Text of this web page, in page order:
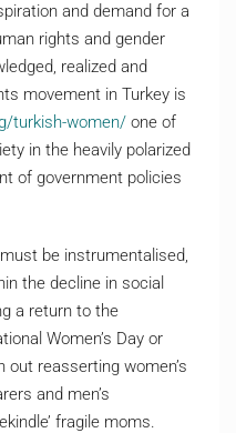
and demand for a
rights and gender
realized and
movement in Turkey is
turkish-women/ one of
in the heavily polarized
of government policies
be instrumentalised,
the decline in social
a return to the
Women’s Day or
out reasserting women’s
and men’s
fragile moms.